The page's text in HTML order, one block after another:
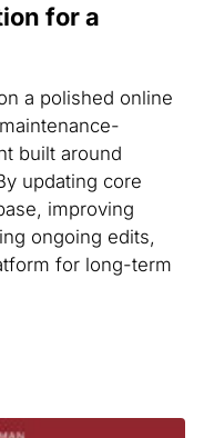
for a
a polished online
built around
updating core
improving
ongoing edits,
for long-term